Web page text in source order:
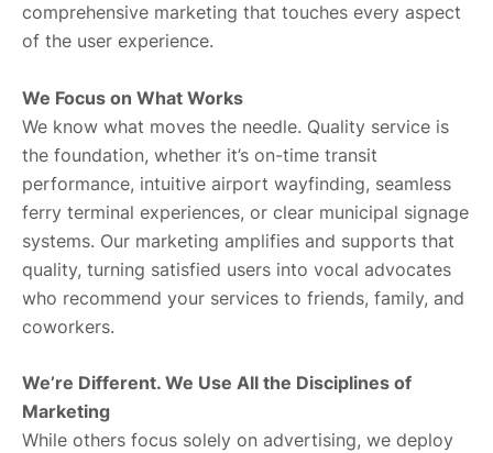
comprehensive marketing that touches every aspect
of the user experience.
We Focus on What Works
We know what moves the needle. Quality service is
the foundation, whether it’s on-time transit
performance, intuitive airport wayfinding, seamless
ferry terminal experiences, or clear municipal signage
systems. Our marketing amplifies and supports that
quality, turning satisfied users into vocal advocates
who recommend your services to friends, family, and
coworkers.
We’re Different. We Use All the Disciplines of
Marketing
While others focus solely on advertising, we deploy